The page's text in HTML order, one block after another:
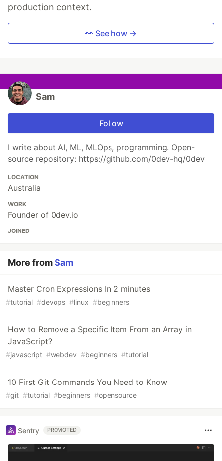
production context.
👀 See how →
Sam
Follow
I write about AI, ML, MLOps, programming. Open-
source repository: https://github.com/0dev-hq/0dev
LOCATION
Australia
WORK
Founder of 0dev.io
JOINED
More fromSam
Master Cron Expressions In 2 minutes
#tutorial #devops #linux #beginners
How to Remove a Specific Item From an Array in
JavaScript?
#javascript #webdev #beginners #tutorial
10 First Git Commands You Need to Know
#git #tutorial #beginners #opensource
Sentry PROMOTED